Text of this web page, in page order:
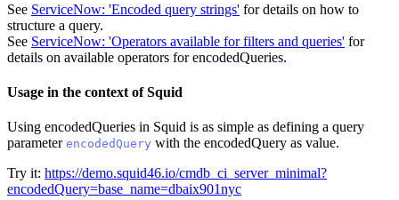
See ServiceNow: 'Encoded query strings' for details on how to
structure a query.
See ServiceNow: 'Operators available for filters and queries' for
details on available operators for encodedQueries.
Usage in the context of Squid
Using encodedQueries in Squid is as simple as defining a query
parameter encodedQuery with the encodedQuery as value.
Try it: https://demo.squid46.io/cmdb_ci_server_minimal?
encodedQuery=base_name=dbaix901nyc